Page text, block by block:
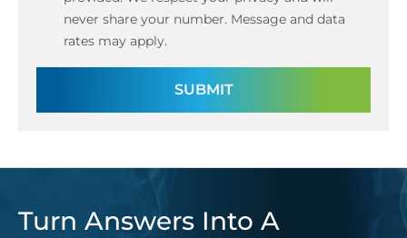
never share your number. Message and data
rates may apply.
Turn Answers Into A